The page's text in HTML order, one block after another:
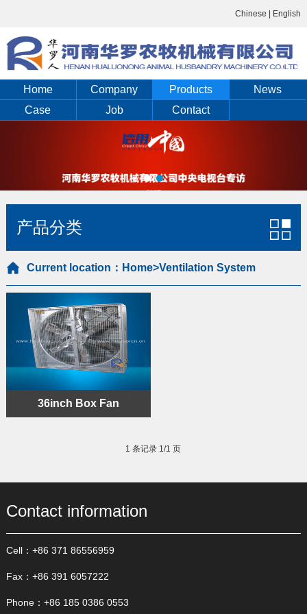
Chinese English
Home Company Products
News
Case
Job Contact
产品分类
Current location： Home>Ventilation System
36inch Box Fan
1 条记录 1/1 页
Contact information
Cell：+86 371 86556959
Fax：+86 391 6057222
Phone：+86 185 0386 0553